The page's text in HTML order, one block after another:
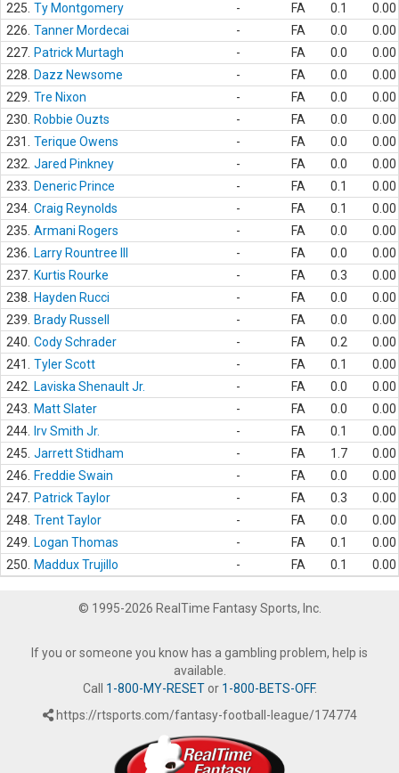
225. Ty Montgomery - FA 0.1
0.00
226. Tanner Mordecai - FA 0.0
0.00
227. Patrick Murtagh - FA 0.0
0.00
228.
Dazz Newsome - FA 0.0
0.00
229. Tre Nixon - FA 0.0
0.00
230.
Robbie Ouzts - FA 0.0
0.00
231.
Terique Owens - FA 0.0
0.00
232. Jared Pinkney - FA 0.0
0.00
233.
Deneric Prince - FA 0.1
0.00
234. Craig Reynolds - FA 0.1
0.00
235. Armani Rogers - FA 0.0
0.00
236.
Larry Rountree III - FA 0.0
0.00
237. Kurtis Rourke - FA 0.3
0.00
238.
Hayden Rucci - FA 0.0
0.00
239.
Brady Russell - FA 0.0
0.00
240. Cody Schrader - FA 0.2
0.00
241.
Tyler Scott - FA 0.1
0.00
242.
Laviska Shenault Jr. - FA 0.0
0.00
243.
Matt Slater - FA 0.0
0.00
244.
Irv Smith Jr. - FA 0.1
0.00
245. Jarrett Stidham - FA 1.7
0.00
246.
Freddie Swain - FA 0.0
0.00
247. Patrick Taylor - FA 0.3
0.00
248. Trent Taylor - FA 0.0
0.00
249.
Logan Thomas - FA 0.1
0.00
250.
Maddux Trujillo - FA 0.1 0.00
© 1995-2026 RealTime Fantasy Sports, Inc.
If you or someone you know has a gambling problem, help is
available.
Call 1-800-MY-RESETor 1-800-BETS-OFF.
https://rtsports.com/fantasy-football-league/174774